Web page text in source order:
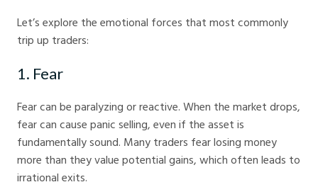
Let’s explore the emotional forces that most commonly
trip up traders:
1. Fear
Fear can be paralyzing or reactive. When the market drops,
fear can cause panic selling, even if the asset is
fundamentally sound. Many traders fear losing money
more than they value potential gains, which often leads to
irrational exits.